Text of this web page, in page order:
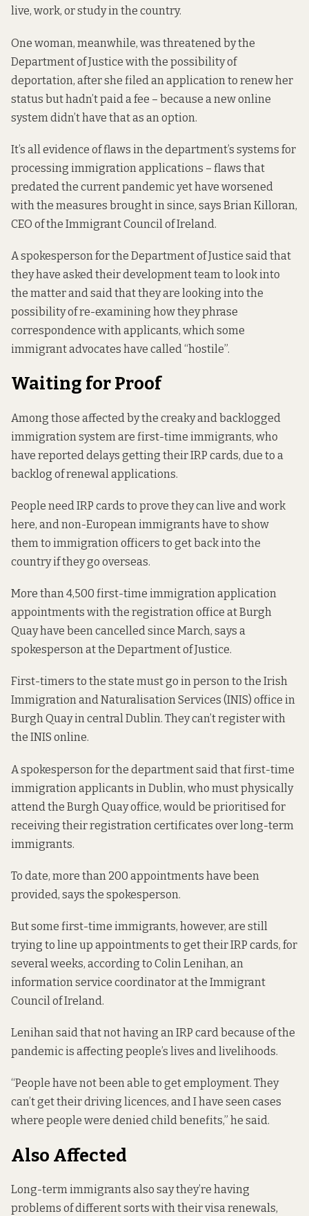
live, work, or study in the country.
One woman, meanwhile, was threatened by the
Department of Justice with the possibility of
deportation, after she filed an application to renew her
status but hadn’t paid a fee – because a new online
system didn’t have that as an option.
It’s all evidence of flaws in the department’s systems for
processing immigration applications – flaws that
predated the current pandemic yet have worsened
with the measures brought in since, says Brian Killoran,
CEO of the Immigrant Council of Ireland.
A spokesperson for the Department of Justice said that
they have asked their development team to look into
the matter and said that they are looking into the
possibility of re-examining how they phrase
correspondence with applicants, which some
immigrant advocates have called “hostile”.
Waiting for Proof
Among those affected by the creaky and backlogged
immigration system are first-time immigrants, who
have reported delays getting their IRP cards, due to a
backlog of renewal applications.
People need IRP cards to prove they can live and work
here, and non-European immigrants have to show
them to immigration officers to get back into the
country if they go overseas.
More than 4,500 first-time immigration application
appointments with the registration office at Burgh
Quay have been cancelled since March, says a
spokesperson at the Department of Justice.
First-timers to the state must go in person to the Irish
Immigration and Naturalisation Services (INIS) office in
Burgh Quay in central Dublin. They can’t register with
the INIS online.
A spokesperson for the department said that first-time
immigration applicants in Dublin, who must physically
attend the Burgh Quay office, would be prioritised for
receiving their registration certificates over long-term
immigrants.
To date, more than 200 appointments have been
provided, says the spokesperson.
But some first-time immigrants, however, are still
trying to line up appointments to get their IRP cards, for
several weeks, according to Colin Lenihan, an
information service coordinator at the Immigrant
Council of Ireland.
Lenihan said that not having an IRP card because of the
pandemic is affecting people’s lives and livelihoods.
“People have not been able to get employment. They
can’t get their driving licences, and I have seen cases
where people were denied child benefits,” he said.
Also Affected
Long-term immigrants also say they’re having
problems of different sorts with their visa renewals,